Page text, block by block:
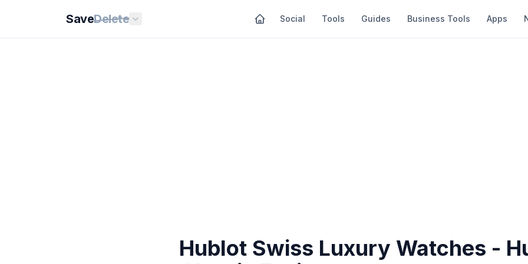
SaveDelete Social Tools Guides Business Tools Apps
Hublot Swiss Luxury Watches -